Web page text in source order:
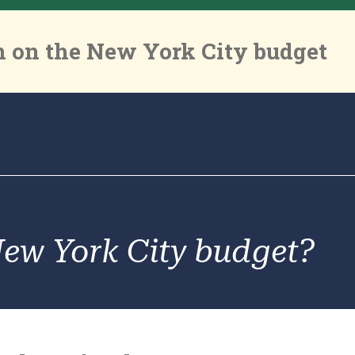
the New York City budget
York City budget?